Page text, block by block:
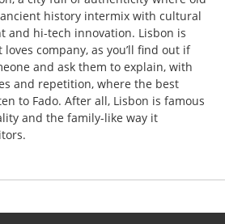
history intermix with cultural
and hi-tech innovation. Lisbon is
loves company, as you’ll find out if
and ask them to explain, with
and repetition, where the best
to Fado. After all, Lisbon is famous
and the family-like way it